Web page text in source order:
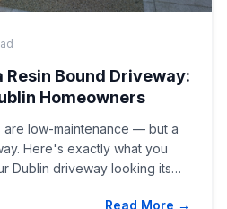
Resin Bound Driveway:
Homeowners
are low-maintenance — but a
Here's exactly what you
Dublin driveway looking its
Read More →